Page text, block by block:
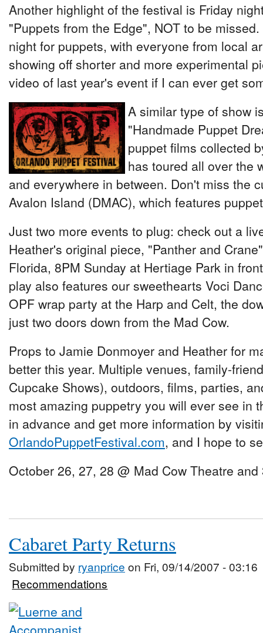
Another highlight of the festival is Friday
"Puppets from the Edge", NOT to be
night for puppets, with everyone from local
showing off shorter and more experimental
video of last year's event if I can ever get
A similar type of show
"Handmade Puppet
puppet films collected
has toured all over the
and everywhere in between. Don't miss the
Avalon Island (DMAC), which features
Just two more events to plug: check out a
Heather's original piece, "Panther and
Florida, 8PM Sunday at Hertiage Park in
play also features our sweethearts Voci
OPF wrap party at the Harp and Celt, the
just two doors down from the Mad Cow.
Props to Jamie Donmoyer and Heather for
better this year. Multiple venues, family-
Cupcake Shows), outdoors, films, parties,
most amazing puppetry you will ever see in
in advance and get more information by
OrlandoPuppetFestival.com, and I hope to
October 26, 27, 28 @ Mad Cow Theatre
Cabaret Party Returns
Submitted by ryanprice on Fri, 09/14/2007 - 03:16
Recommendations